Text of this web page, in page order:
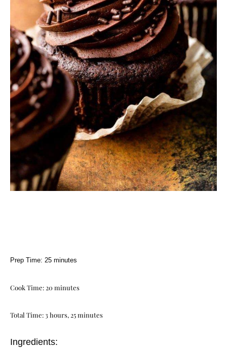
Prep Time: 25 minutes
Cook Time: 20 minutes
Total Time: 3 hours, 25 minutes
Ingredients: